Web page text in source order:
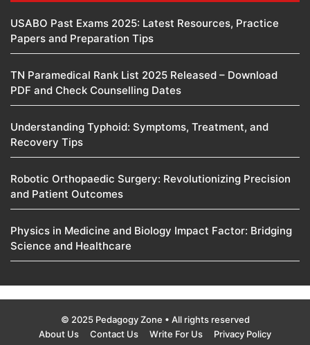
USABO Past Exams 2025: Latest Resources, Practice
Papers and Preparation Tips
TN Paramedical Rank List 2025 Released – Download
PDF and Check Counselling Dates
Understanding Typhoid: Symptoms, Treatment, and
Recovery Tips
Robotic Orthopaedic Surgery: Revolutionizing Precision
and Patient Outcomes
Physics in Medicine and Biology Impact Factor: Bridging
Science and Healthcare
© 2025 Pedagogy Zone • All rights reserved
About Us
Contact Us Write For Us Privacy Policy